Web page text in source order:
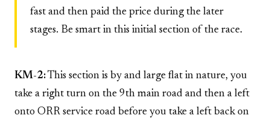
fast and then paid the price during the later
stages. Be smart in this initial section of the race.
KM-2:This section is by and large flat in nature, you
take a right turn on the 9th main road and then a left
onto ORR service road before you take a left back on